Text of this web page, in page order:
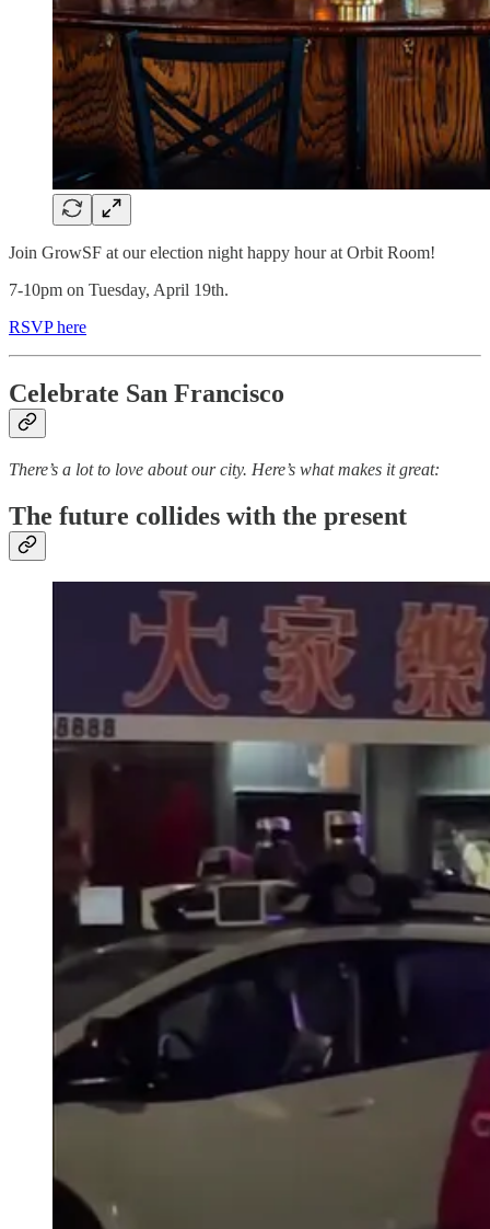
Join GrowSF at our election night happy hour at Orbit Room!
7-10pm on Tuesday, April 19th.
RSVP here
Celebrate San Francisco
There’s a lot to love about our city. Here’s what makes it great:
The future collides with the present